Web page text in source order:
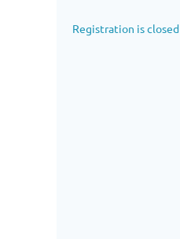
Registration is closed